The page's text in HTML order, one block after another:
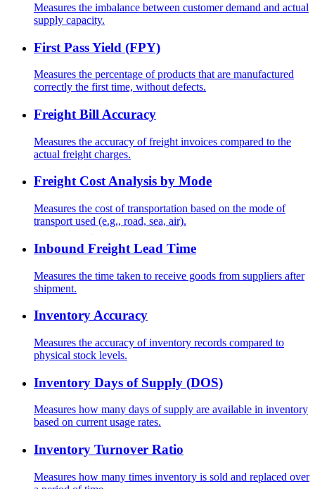
Measures the imbalance between customer demand and actual
supply capacity.
First Pass Yield (FPY)
Measures the percentage of products that are manufactured
correctly the first time, without defects.
Freight Bill Accuracy
Measures the accuracy of freight invoices compared to the
actual freight charges.
Freight Cost Analysis by Mode
Measures the cost of transportation based on the mode of
transport used (e.g., road, sea, air).
Inbound Freight Lead Time
Measures the time taken to receive goods from suppliers after
shipment.
Inventory Accuracy
Measures the accuracy of inventory records compared to
physical stock levels.
Inventory Days of Supply (DOS)
Measures how many days of supply are available in inventory
based on current usage rates.
Inventory Turnover Ratio
Measures how many times inventory is sold and replaced over